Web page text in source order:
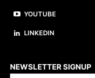
YOUTUBE
LINKEDIN
NEWSLETTER SIGNUP